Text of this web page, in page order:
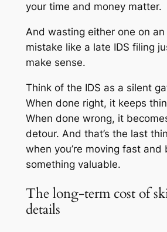
your time and money matter.
And wasting either one on
mistake like a late IDS filing
make sense.
Think of the IDS as a silent
When done right, it keeps
When done wrong, it
detour. And that’s the last
when you’re moving fast and
something valuable.
The long-term cost of
details